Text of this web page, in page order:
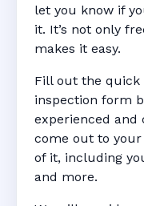
let you know if
it. It’s not only
makes it easy.
Fill out the
inspection form
experienced
come out to
of it, including
and more.